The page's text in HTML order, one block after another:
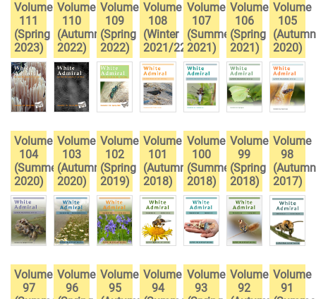
Volume
111
(Spring
2023)
Volume
110
(Autumn
2022)
Volume
109
(Spring
2022)
Volume
108
(Winter
2021/22)
Volume
107
(Summer
2021)
Volume
106
(Spring
2021)
Volume
105
(Autumn
2020)
Volume
104
(Summer
2020)
Volume
103
(Autumn
2020)
Volume
102
(Spring
2019)
Volume
101
(Autumn
2018)
Volume
100
(Summer
2018)
Volume
99
(Spring
2018)
Volume
98
(Autumn
2017)
Volume
97
Volume
96
Volume
95
Volume
94
Volume
93
Volume
92
Volume
91